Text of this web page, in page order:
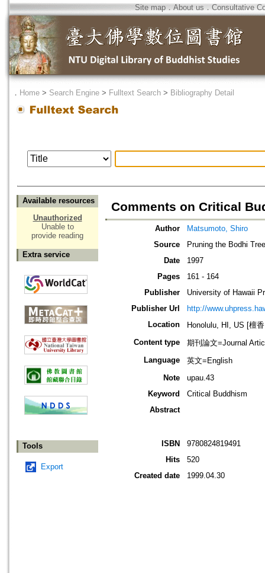
Site map．About us ． Consultative
． Home > Search Engine > Fulltext Search > Bibliography Detail
Available resources
Unauthorized
Unable to
provide reading
Extra service
Tools
Export
Comments on Critical
Author
Matsumoto, Shiro
Source
Pruning the Bodhi
Date
1997
Pages
161 - 164
Publisher
University of Hawaii
Publisher Url
http://
Location
Honolulu, HI, US [檀
Content type
期刊論文=Journal
Language
英文=English
Note
upau.43
Keyword
Critical Buddhism
Abstract
ISBN
9780824819491
Hits
520
Created date
1999.04.30